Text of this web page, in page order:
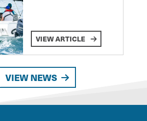
VIEW ARTICLE
VIEW NEWS